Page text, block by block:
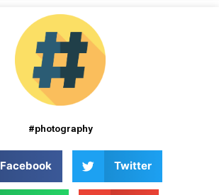
#photography
Facebook Twitter